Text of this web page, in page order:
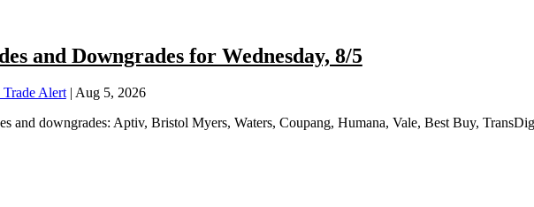
and Downgrades for Wednesday, 8/5
Alert| Aug 5, 2026
and downgrades: Aptiv, Bristol Myers, Waters, Coupang, Humana, Vale, Best Buy,